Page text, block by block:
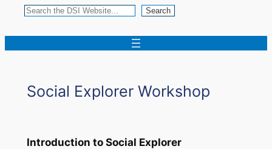
Search Search
Social Explorer Workshop
Introduction to Social Explorer